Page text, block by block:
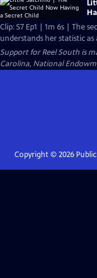
Clip: S7 Ep1 | 1m 6s | The
understands her statistic
Support for Reel South is
Carolina, National
Copyright © 2026Public